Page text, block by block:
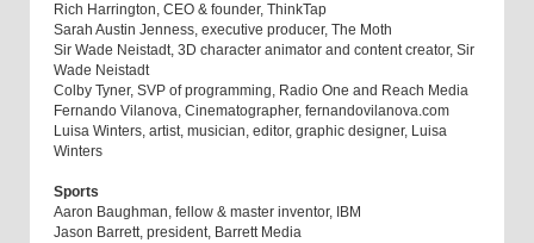
Rich Harrington, CEO & founder, ThinkTap
Sarah Austin Jenness, executive producer, The Moth
Sir Wade Neistadt, 3D character animator and content creator, Sir
Wade Neistadt
Colby Tyner, SVP of programming, Radio One and Reach Media
Fernando Vilanova, Cinematographer, fernandovilanova.com
Luisa Winters, artist, musician, editor, graphic designer, Luisa
Winters
Sports
Aaron Baughman, fellow & master inventor, IBM
Jason Barrett, president, Barrett Media